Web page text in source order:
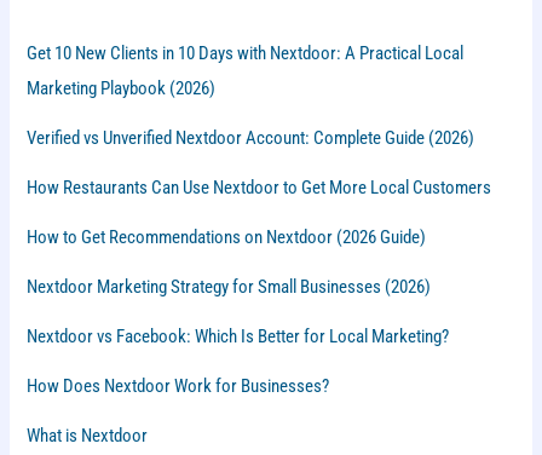
Get 10 New Clients in 10 Days with Nextdoor: A Practical Local
Marketing Playbook (2026)
Verified vs Unverified Nextdoor Account: Complete Guide (2026)
How Restaurants Can Use Nextdoor to Get More Local Customers
How to Get Recommendations on Nextdoor (2026 Guide)
Nextdoor Marketing Strategy for Small Businesses (2026)
Nextdoor vs Facebook: Which Is Better for Local Marketing?
How Does Nextdoor Work for Businesses?
What is Nextdoor